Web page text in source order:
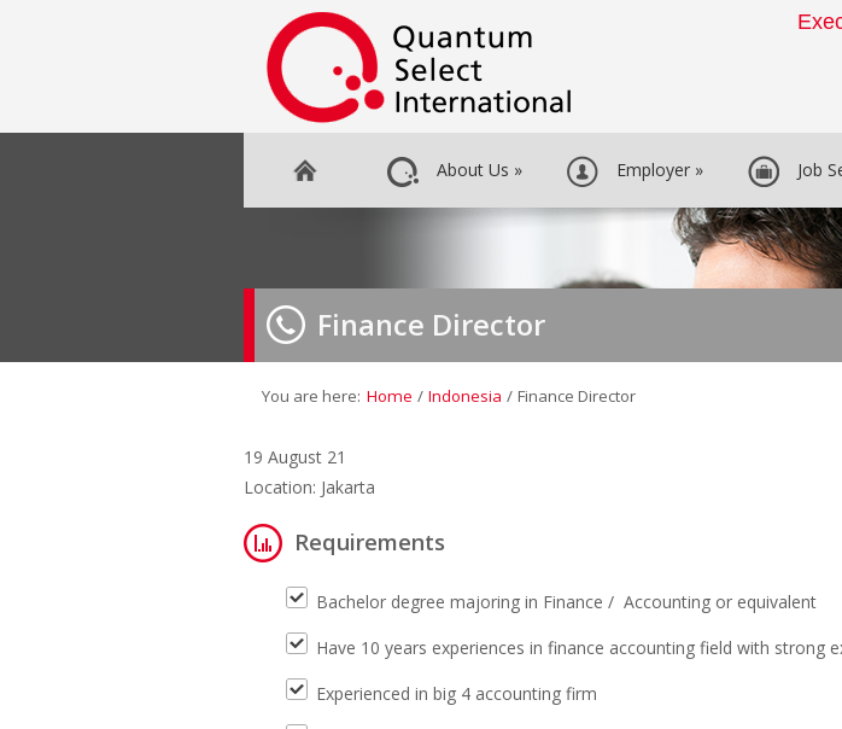
About Us » Employer » Job
Finance Director
You are here: Home / Indonesia / Finance Director
19 August 21
Location: Jakarta
Requirements
Bachelor degree majoring in Finance / Accounting or equivalent
Have 10 years experiences in finance accounting field with strong
Experienced in big 4 accounting firm